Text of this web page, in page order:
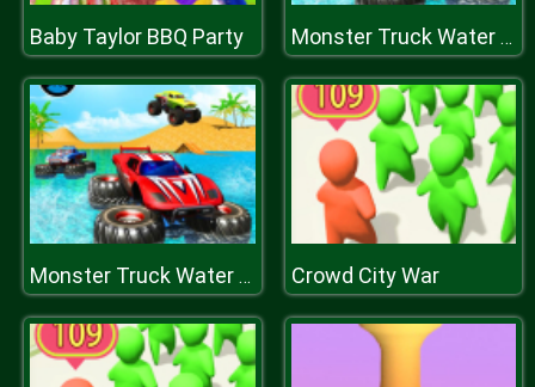
Baby Taylor BBQ Party Monster Truck Water Surfing: Truck Racing Games
Monster Truck Water Surfing: Truck Racing Games Crowd City War